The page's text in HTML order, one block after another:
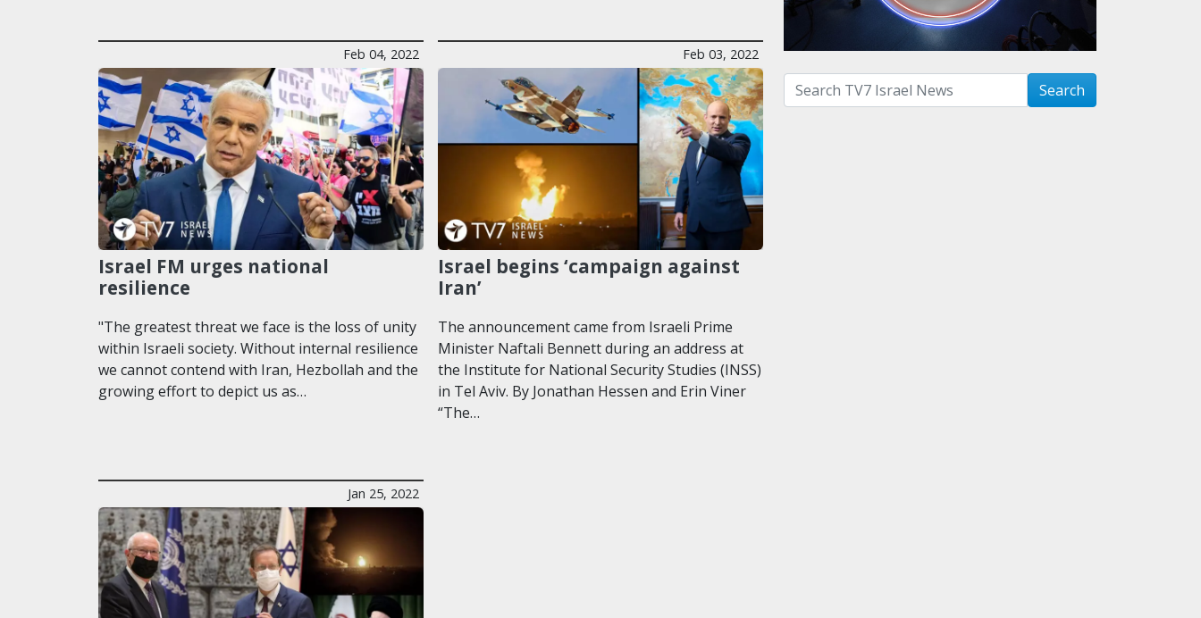
Feb 04, 2022
Israel FM urges national
resilience
"The greatest threat we face is the loss of unity
within Israeli society. Without internal resilience
we cannot contend with Iran, Hezbollah and the
growing effort to depict us as…
Feb 03, 2022
Israel begins ‘campaign against
Iran’
The announcement came from Israeli Prime
Minister Naftali Bennett during an address at
the Institute for National Security Studies (INSS)
in Tel Aviv. By Jonathan Hessen and Erin Viner
“The…
Jan 25, 2022
Search with term: Search